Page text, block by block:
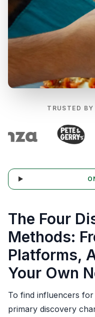
TRUSTED
The Four
Methods:
Platforms,
Your Own
To find influencers
primary discovery